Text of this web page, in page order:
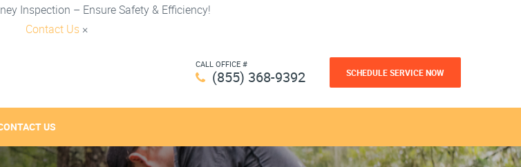
Inspection – Ensure Safety & Efficiency!
Contact Us ×
CALL OFFICE #
(855) 368-9392 SCHEDULE SERVICE NOW
US